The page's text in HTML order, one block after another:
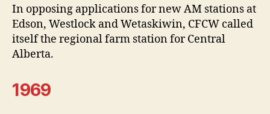
In opposing applications for new AM stations at
Edson, Westlock and Wetaskiwin, CFCW called
itself the regional farm station for Central
Alberta.
1969